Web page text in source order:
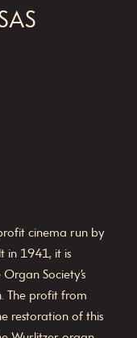
cinema run by
in 1941, it is
Society’s
The profit from
restoration of this